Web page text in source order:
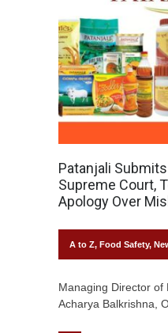
Patanjali
Supreme Court,
Apology Over
A to Z, Food Safety,
Managing Director of
Acharya Balkrishna,